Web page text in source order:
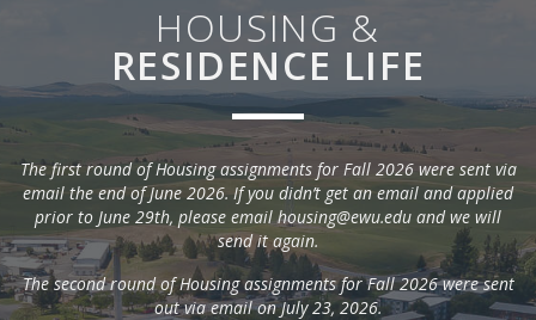
HOUSING &
RESIDENCE LIFE
The first round of Housing assignments for Fall 2026 were sent via
email the end of June 2026. If you didn’t get an email and applied
prior to June 29th, please email housing@ewu.edu and we will
send it again.
The second round of Housing assignments for Fall 2026 were sent
out via email on July 23, 2026.